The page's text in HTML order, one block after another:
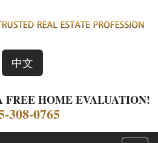
中文
FREE HOME EVALUATION!
308-0765